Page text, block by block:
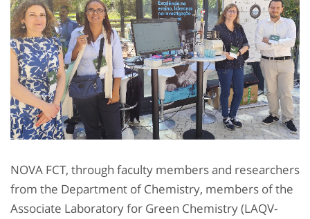
NOVA FCT, through faculty members and researchers
from the Department of Chemistry, members of the
Associate Laboratory for Green Chemistry (LAQV-